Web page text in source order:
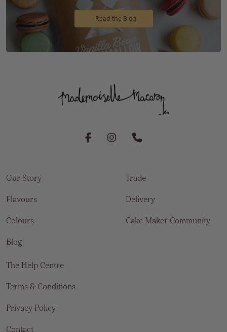
Read the Blog
Our Story
Flavours
Colours
Blog
Trade
Delivery
Cake Maker Community
The Help Centre
Terms & Conditions
Privacy Policy
Contact